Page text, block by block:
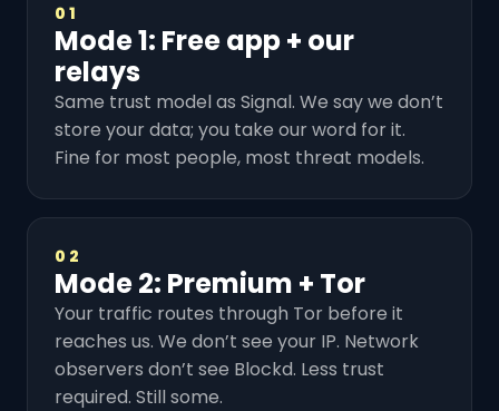
01
Mode 1: Free app + our
relays
Same trust model as Signal. We say we don’t
store your data; you take our word for it.
Fine for most people, most threat models.
02
Mode 2: Premium + Tor
Your traffic routes through Tor before it
reaches us. We don’t see your IP. Network
observers don’t see Blockd. Less trust
required. Still some.